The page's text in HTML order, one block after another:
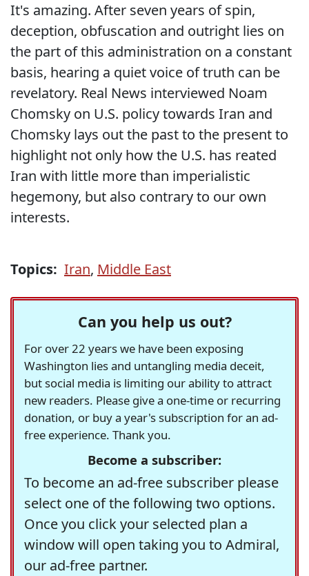
It's amazing. After seven years of spin,
deception, obfuscation and outright lies on
the part of this administration on a constant
basis, hearing a quiet voice of truth can be
revelatory. Real News interviewed Noam
Chomsky on U.S. policy towards Iran and
Chomsky lays out the past to the present to
highlight not only how the U.S. has reated
Iran with little more than imperialistic
hegemony, but also contrary to our own
interests.
Topics: Iran, Middle East
Can you help us out?
For over 22 years we have been exposing
Washington lies and untangling media deceit,
but social media is limiting our ability to attract
new readers. Please give a one-time or recurring
donation, or buy a year's subscription for an ad-
free experience. Thank you.
Become a subscriber:
To become an ad-free subscriber please
select one of the following two options.
Once you click your selected plan a
window will open taking you to Admiral,
our ad-free partner.